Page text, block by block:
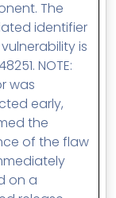
The
identifier
is
NOTE:
was
early,
the
of the flaw
on a